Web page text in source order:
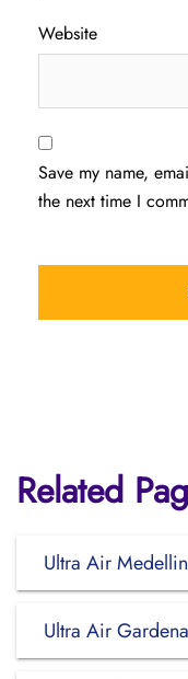
Website
Save my name,
the next time I
Related
Ultra Air
Ultra Air